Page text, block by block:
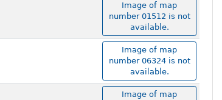
Image of map
number 01512 is not
available.
Image of map
number 06324 is not
available.
Image of map